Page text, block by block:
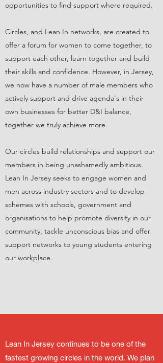
Lean In Jersey continues to be one of the
fastest growing circles in the world. We plan
opportunities to find support where required.
Circles, and Lean In networks, are created to
offer a forum for women to come together, to
support each other, learn together and build
their skills and confidence. However, in Jersey,
we now have a number of male members who
actively support and drive agenda's in their
own businesses for better D&I balance,
together we truly achieve more.
Our circles build relationships and support our
members in being unashamedly ambitious.
Lean In Jersey seeks to engage women and
men across industry sectors and to develop
schemes with schools, government and
organisations to help promote diversity in our
community, tackle unconscious bias and offer
support networks to young students entering
our workplace.